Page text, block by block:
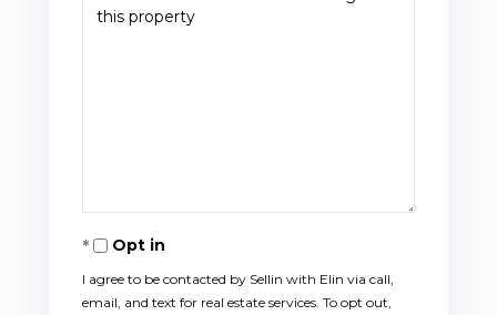
Opt in
I agree to be contacted by Sellin with Elin via call,
email, and text for real estate services. To opt out,